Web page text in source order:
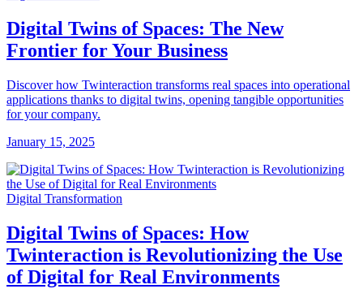
Digital Twins of Spaces: The New
Frontier for Your Business
Discover how Twinteraction transforms real spaces into operational
applications thanks to digital twins, opening tangible opportunities
for your company.
January 15, 2025
Digital Transformation
Digital Twins of Spaces: How
Twinteraction is Revolutionizing the Use
of Digital for Real Environments